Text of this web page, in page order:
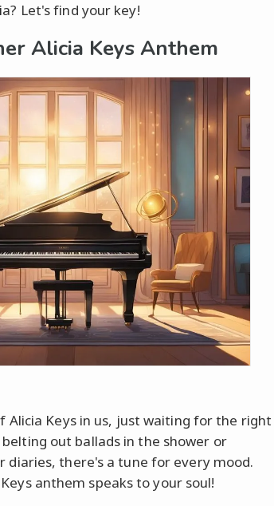
Let's find your key!
Alicia Keys Anthem
Alicia Keys in us, just waiting for the right
out ballads in the shower or
diaries, there's a tune for every mood.
anthem speaks to your soul!